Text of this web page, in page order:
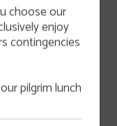
Y RESTAURANTE
choose our
enjoy
contingencies
pilgrim lunch